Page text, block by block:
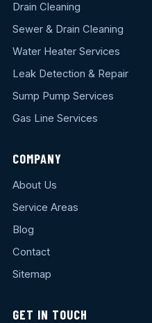
Drain Cleaning
Sewer & Drain Cleaning
Water Heater Services
Leak Detection & Repair
Sump Pump Services
Gas Line Services
COMPANY
About Us
Service Areas
Blog
Contact
Sitemap
GET IN TOUCH